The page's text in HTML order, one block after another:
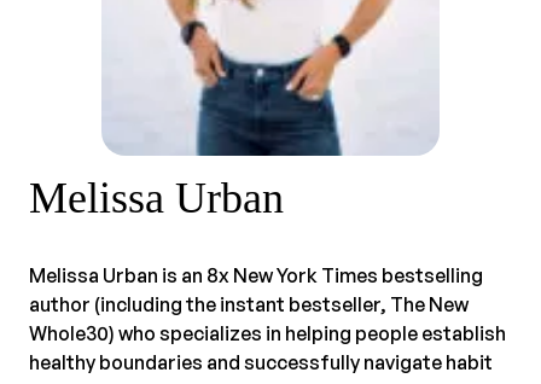
Melissa Urban
Melissa Urban is an 8x New York Times bestselling
author (including the instant bestseller, The New
Whole30) who specializes in helping people establish
healthy boundaries and successfully navigate habit